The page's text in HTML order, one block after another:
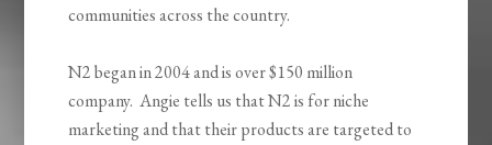
communities across the country.
N2 began in 2004 and is over $150 million
company. Angie tells us that N2 is for niche
marketing and that their products are targeted to